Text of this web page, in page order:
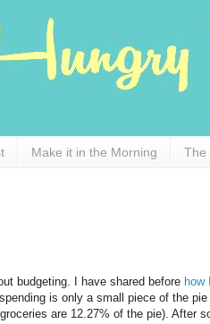
Make it in the Morning The
budgeting. I have shared before how
is only a small piece of the pie
are 12.27% of the pie). After